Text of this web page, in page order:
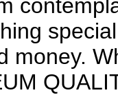
money.